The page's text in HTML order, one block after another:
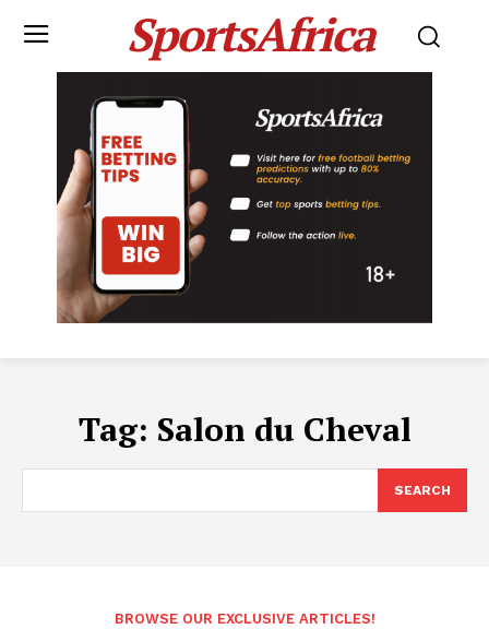
SportsAfrica
Tag: Salon du Cheval
SEARCH
BROWSE OUR EXCLUSIVE ARTICLES!